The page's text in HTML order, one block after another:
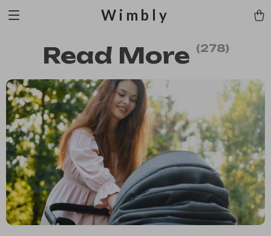
Wimbly
Read More (278)